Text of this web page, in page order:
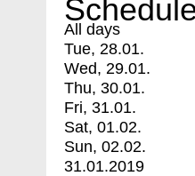
All days
Tue, 28.01.
Wed, 29.01.
Thu, 30.01.
Fri, 31.01.
Sat, 01.02.
Sun, 02.02.
31.01.2019